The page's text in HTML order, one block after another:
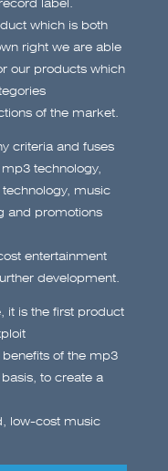
which is both
right we are able
our products which
of the market.
criteria and fuses
technology,
music
and promotions
entertainment
development.
it is the first product
benefits of the mp3
to create a
low-cost music